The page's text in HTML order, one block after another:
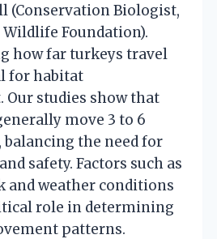
(Conservation Biologist,
Foundation).
how far turkeys travel
for habitat
Our studies show that
move 3 to 6
balancing the need for
safety. Factors such as
and weather conditions
role in determining
patterns.